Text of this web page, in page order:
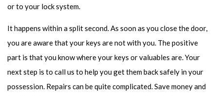
or to your lock system.
It happens within a split second. As soon as you close the door,
you are aware that your keys are not with you. The positive
part is that you know where your keys or valuables are. Your
next step is to call us to help you get them back safely in your
possession. Repairs can be quite complicated. Save money and